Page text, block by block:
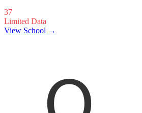
37
Limited Data
View School →